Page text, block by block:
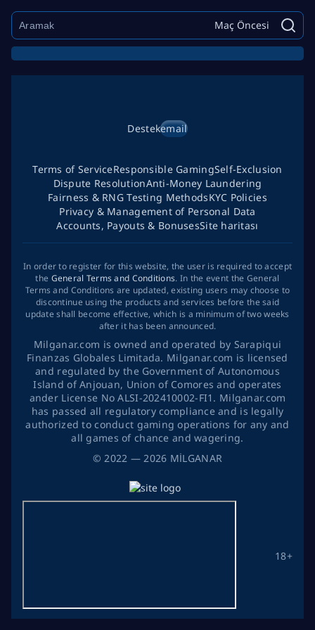
Maç Öncesi
©2022 — 2026 MİLGANAR
Destekemail
18+
Terms of ServiceResponsible GamingSelf-Exclusion
Dispute ResolutionAnti-Money Laundering
Fairness & RNG Testing MethodsKYC Policies
Privacy & Management of Personal Data
Accounts, Payouts & BonusesSite haritası
In order to register for this website, the user is required to accept
the General Terms and Conditions. In the event the General
Terms and Conditions are updated, existing users may choose to
discontinue using the products and services before the said
update shall become effective, which is a minimum of two weeks
after it has been announced.
Milganar.com is owned and operated by Sarapiqui
Finanzas Globales Limitada. Milganar.com is licensed
and regulated by the Government of Autonomous
Island of Anjouan, Union of Comores and operates
ander License No ALSI-202410002-FI1. Milganar.com
has passed all regulatory compliance and is legally
authorized to conduct gaming operations for any and
all games of chance and wagering.